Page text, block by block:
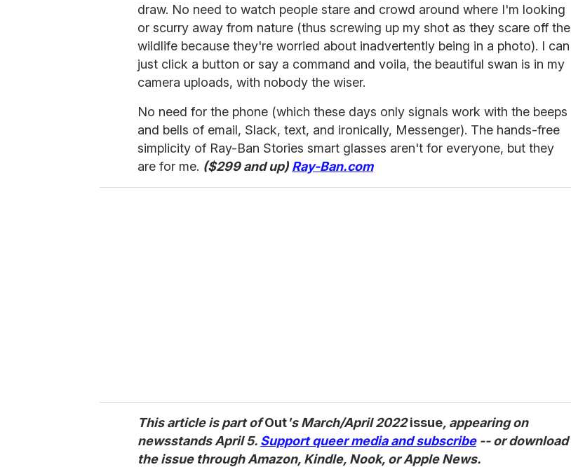
draw. No need to watch people stare and crowd around where I'm looking
or scurry away from nature (thus screwing up my shot as they scare off the
wildlife because they're worried about inadvertently being in a photo). I can
just click a button or say a command and voila, the beautiful swan is in my
camera uploads, with nobody the wiser.
No need for the phone (which these days only signals work with the beeps
and bells of email, Slack, text, and ironically, Messenger). The hands-free
simplicity of Ray-Ban Stories smart glasses aren't for everyone, but they
are for me. ($299 and up) Ray-Ban.com
This article is part ofOut's March/April 2022issue, appearing on
newsstands April 5. Support queer media and subscribe-- or download
the issue through Amazon, Kindle, Nook, or Apple News.